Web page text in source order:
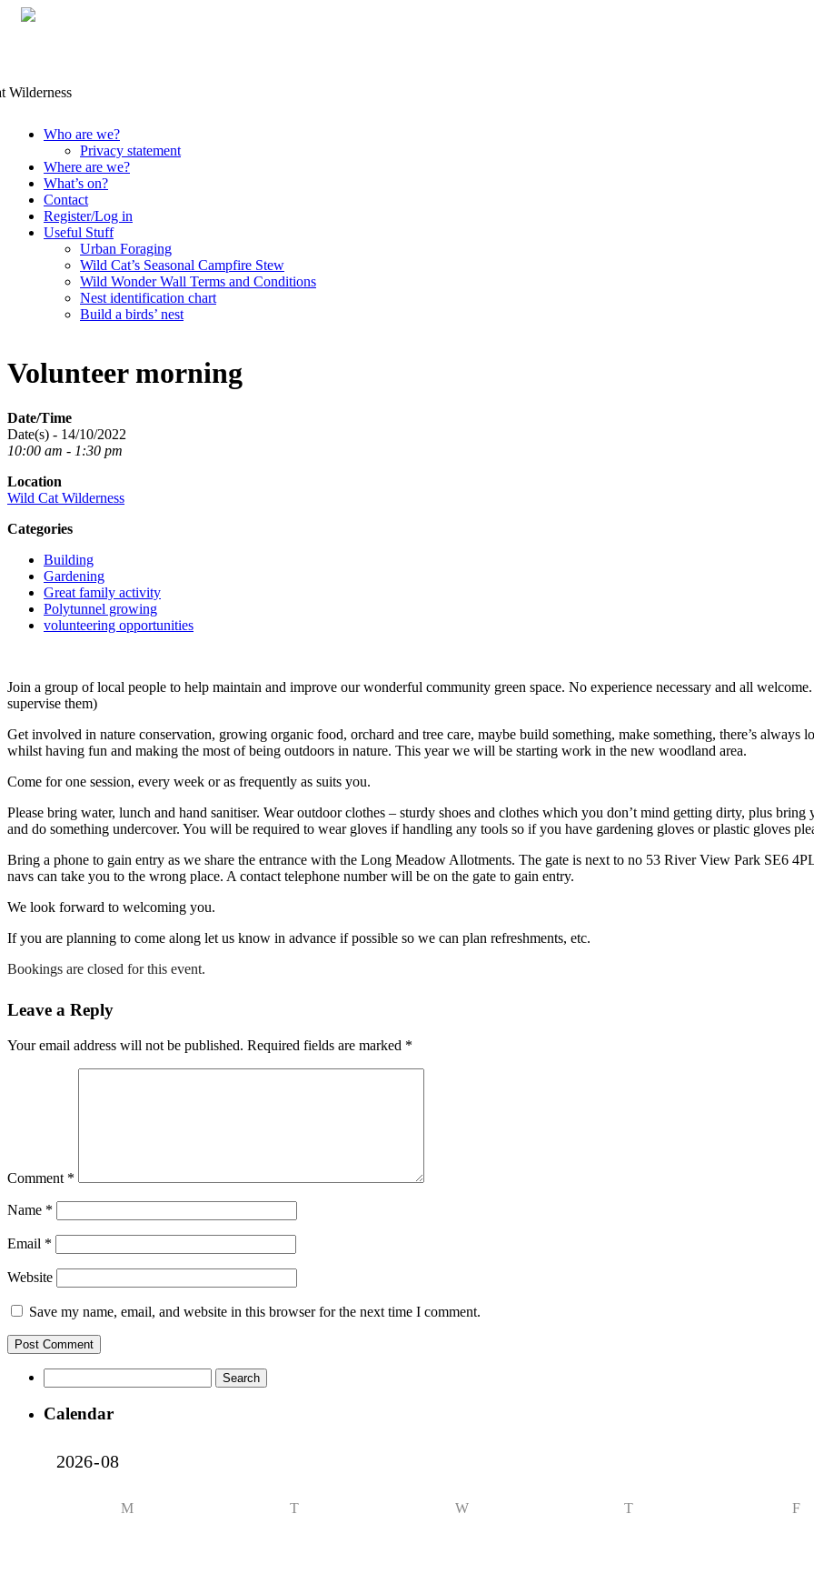
Skip
content
Who are we?
Privacy statement
Where are we?
What’s on?
Contact
Register/Log in
Useful Stuff
Urban Foraging
Wild Cat’s Seasonal Campfire Stew
Wild Wonder Wall Terms and Conditions
Nest identification chart
Build a birds’ nest
Volunteer morning
Date/Time
Date(s) - 14/10/2022
10:00 am - 1:30 pm
Location
Wild Cat Wilderness
Categories
Building
Gardening
Great family activity
Polytunnel growing
volunteering opportunities
Join a group of local people to help maintain and improve our wonderful community green space. No experience necessary and all
supervise them)
Get involved in nature conservation, growing organic food, orchard and tree care, maybe build something, make something, there’s always
whilst having fun and making the most of being outdoors in nature. This year we will be starting work in the new woodland area.
Come for one session, every week or as frequently as suits you.
Please bring water, lunch and hand sanitiser. Wear outdoor clothes – sturdy shoes and clothes which you don’t mind getting dirty, plus
and do something undercover. You will be required to wear gloves if handling any tools so if you have gardening gloves or plastic gloves
Bring a phone to gain entry as we share the entrance with the Long Meadow Allotments. The gate is next to no 53 River View Park SE6
navs can take you to the wrong place. A contact telephone number will be on the gate to gain entry.
We look forward to welcoming you.
If you are planning to come along let us know in advance if possible so we can plan refreshments, etc.
Bookings are closed for this event.
Leave a Reply
Your email address will not be published. Required fields are marked *
Comment *
Name *
Email *
Website
Save my name, email, and website in this browser for the next time I comment.
for:
Calendar
M T W T F